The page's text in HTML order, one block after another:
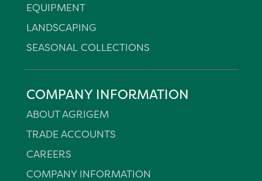
EQUIPMENT
LANDSCAPING
SEASONAL COLLECTIONS
COMPANY INFORMATION
ABOUT AGRIGEM
TRADE ACCOUNTS
CAREERS
COMPANY INFORMATION